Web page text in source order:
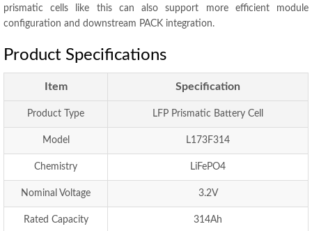
prismatic cells like this can also support more efficient module
configuration and downstream PACK integration.
Product Specifications
Item Specification
Product Type LFP Prismatic Battery Cell
Model L173F314
Chemistry LiFePO4
Nominal Voltage 3.2V
Rated Capacity 314Ah